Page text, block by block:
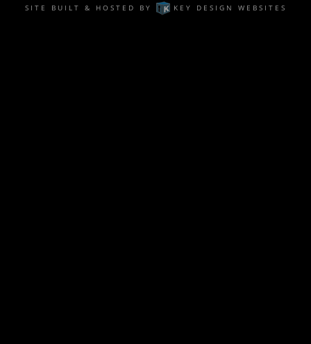
SITE BUILT & HOSTED BY
KEY DESIGN WEBSITES